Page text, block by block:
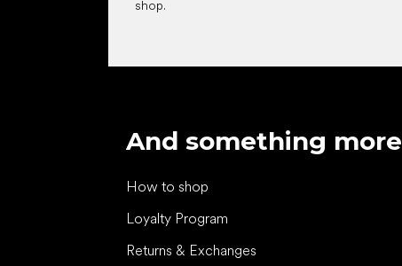
shop.
And something more
How to shop
Loyalty Program
Returns & Exchanges